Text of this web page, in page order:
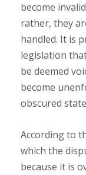
become
rather, they
handled. It is
legislation
be deemed
become
obscured
According to
which the
because it is